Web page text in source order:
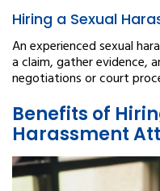
Hiring a Sexual
An experienced sexual
a claim, gather evidence,
negotiations or court
Benefits of
Harassment